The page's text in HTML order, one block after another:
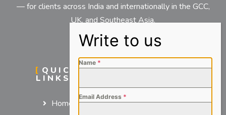
— for clients across India and internationally in the GCC,
UK, and Southeast Asia.
QUICK
LINKS
Home
SERVICES
Name *
Email Address *